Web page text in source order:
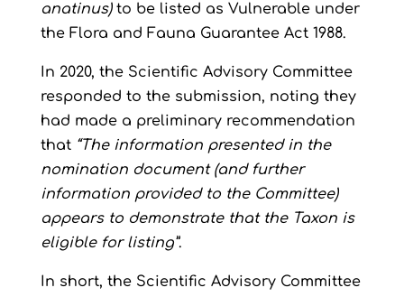
anatinus) to be listed as Vulnerable under
the Flora and Fauna Guarantee Act 1988.
In 2020, the Scientific Advisory Committee
responded to the submission, noting they
had made a preliminary recommendation
that“The information presented in the
nomination document (and further
information provided to the Committee)
appears to demonstrate that the Taxon is
eligible for listing”.
In short, the Scientific Advisory Committee